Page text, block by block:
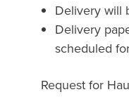
Delivery will
Delivery
scheduled
Request for